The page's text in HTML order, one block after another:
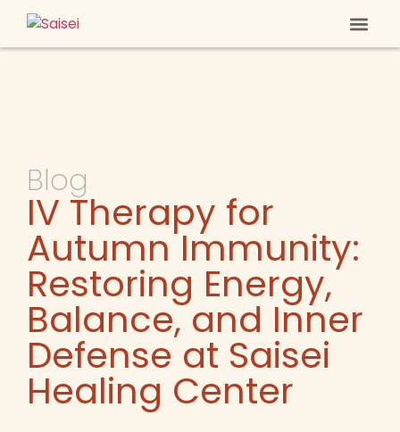
Blog
IV Therapy for
Autumn Immunity:
Restoring Energy,
Balance, and Inner
Defense at Saisei
Healing Center